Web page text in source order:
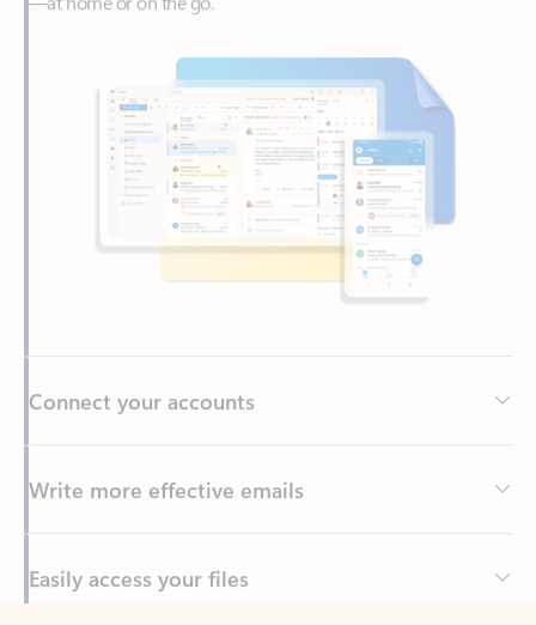
Write more effective emails
Easily access your files